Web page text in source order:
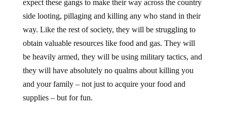
side looting, pillaging and killing any who stand in their
way. Like the rest of society, they will be struggling to
obtain valuable resources like food and gas. They will
be heavily armed, they will be using military tactics, and
they will have absolutely no qualms about killing you
and your family – not just to acquire your food and
supplies – but for fun.